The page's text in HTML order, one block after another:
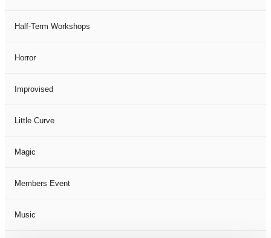
Half-Term Workshops
Horror
Improvised
Little Curve
Magic
Members Event
Music